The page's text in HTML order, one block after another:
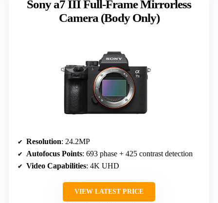
Sony a7 III Full-Frame Mirrorless
Camera (Body Only)
Resolution: 24.2MP
Autofocus Points: 693 phase + 425 contrast detection
Video Capabilities: 4K UHD
VIEW LATEST PRICE